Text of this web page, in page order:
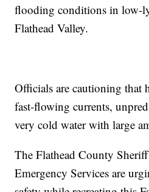
flooding conditions in low-
Flathead Valley.
Officials are cautioning that
fast-flowing currents,
very cold water with large
The Flathead County
Emergency Services are